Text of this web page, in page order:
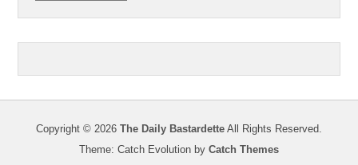
Copyright © 2026 The Daily Bastardette All Rights Reserved.
Theme: Catch Evolution by Catch Themes